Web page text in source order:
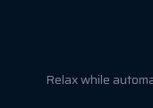
Relax while